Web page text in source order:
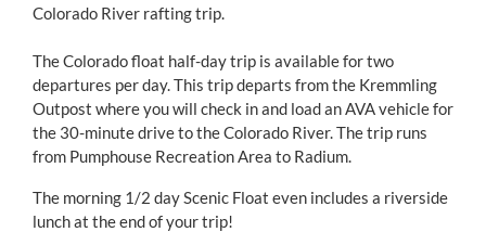
Colorado River rafting trip.
The Colorado float half-day trip is available for two
departures per day. This trip departs from the Kremmling
Outpost where you will check in and load an AVA vehicle for
the 30-minute drive to the Colorado River. The trip runs
from Pumphouse Recreation Area to Radium.
The morning 1/2 day Scenic Float even includes a riverside
lunch at the end of your trip!